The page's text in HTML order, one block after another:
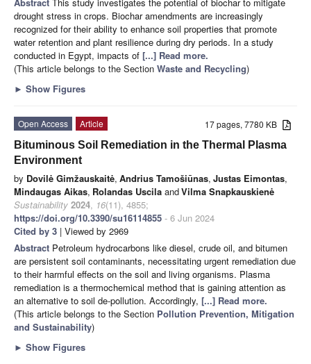
drought stress in crops. Biochar amendments are increasingly
recognized for their ability to enhance soil properties that promote
water retention and plant resilience during dry periods. In a study
conducted in Egypt, impacts of [...] Read more.
(This article belongs to the Section Waste and Recycling)
► Show Figures
17 pages, 7780 KB
Open Access
Article
Bituminous Soil Remediation in the Thermal Plasma
Environment
by Dovilė Gimžauskaitė, Andrius Tamošiūnas, Justas Eimontas,
Mindaugas Aikas, Rolandas Uscila andVilma Snapkauskienė
Sustainability 2024, 16(11), 4855;
https://doi.org/10.3390/su16114855 - 6 Jun 2024
Cited by 3 | Viewed by 2969
Abstract Petroleum hydrocarbons like diesel, crude oil, and bitumen
are persistent soil contaminants, necessitating urgent remediation due
to their harmful effects on the soil and living organisms. Plasma
remediation is a thermochemical method that is gaining attention as
an alternative to soil de-pollution. Accordingly, [...] Read more.
(This article belongs to the Section Pollution Prevention, Mitigation
and Sustainability)
► Show Figures